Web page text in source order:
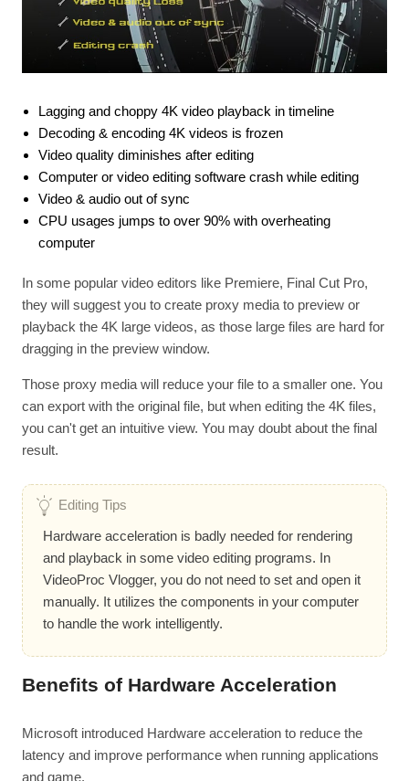
Lagging and choppy 4K video playback in timeline
Decoding & encoding 4K videos is frozen
Video quality diminishes after editing
Computer or video editing software crash while editing
Video & audio out of sync
CPU usages jumps to over 90% with overheating
computer
In some popular video editors like Premiere, Final Cut Pro,
they will suggest you to create proxy media to preview or
playback the 4K large videos, as those large files are hard for
dragging in the preview window.
Those proxy media will reduce your file to a smaller one. You
can export with the original file, but when editing the 4K files,
you can't get an intuitive view. You may doubt about the final
result.
Editing Tips
Hardware acceleration is badly needed for rendering
and playback in some video editing programs. In
VideoProc Vlogger, you do not need to set and open it
manually. It utilizes the components in your computer
to handle the work intelligently.
Benefits of Hardware Acceleration
Microsoft introduced Hardware acceleration to reduce the
latency and improve performance when running applications
and game.